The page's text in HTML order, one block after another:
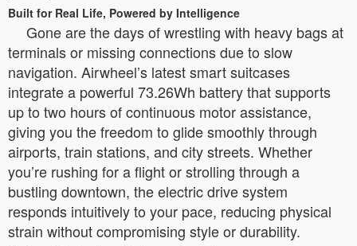
Built for Real Life, Powered by Intelligence
Gone are the days of wrestling with heavy bags at
terminals or missing connections due to slow
navigation. Airwheel’s latest smart suitcases
integrate a powerful 73.26Wh battery that supports
up to two hours of continuous motor assistance,
giving you the freedom to glide smoothly through
airports, train stations, and city streets. Whether
you’re rushing for a flight or strolling through a
bustling downtown, the electric drive system
responds intuitively to your pace, reducing physical
strain without compromising style or durability.